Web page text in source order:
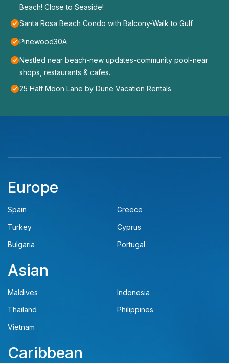
Beach! Close to Seaside!
Santa Rosa Beach Condo with Balcony-Walk to Gulf
Pinewood30A
Nestled near beach-new updates-community pool-near
shops, restaurants & cafes.
25 Half Moon Lane by Dune Vacation Rentals
Europe
Spain
Greece
Turkey
Cyprus
Bulgaria
Portugal
Asian
Maldives
Indonesia
Thailand
Philippines
Vietnam
Caribbean